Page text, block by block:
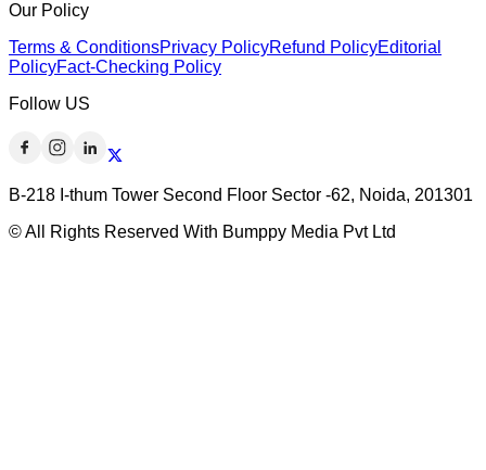
Our Policy
Terms & ConditionsPrivacy PolicyRefund PolicyEditorial
PolicyFact-Checking Policy
Follow US
B-218 I-thum Tower Second Floor Sector -62, Noida, 201301
© All Rights Reserved With Bumppy Media Pvt Ltd